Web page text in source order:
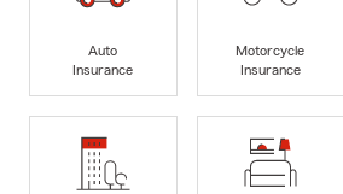
Auto
Insurance
Motorcycle
Insurance